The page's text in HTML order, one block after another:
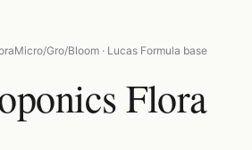
Gro/Bloom · Lucas Formula base
Flora